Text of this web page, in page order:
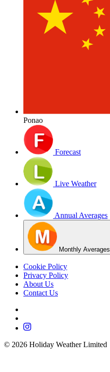
Ponao
Forecast
Live Weather
Annual Averages
Monthly Averages
Cookie Policy
Privacy Policy
About Us
Contact Us
© 2026 Holiday Weather Limited